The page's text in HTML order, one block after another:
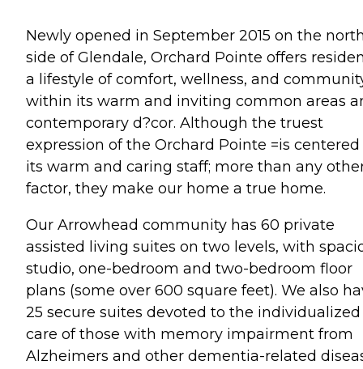
Newly opened in September 2015 on the
side of Glendale, Orchard Pointe offers
a lifestyle of comfort, wellness, and
within its warm and inviting common areas
contemporary d?cor. Although the truest
expression of the Orchard Pointe =is centered
its warm and caring staff; more than any
factor, they make our home a true home.
Our Arrowhead community has 60 private
assisted living suites on two levels, with
studio, one-bedroom and two-bedroom floor
plans (some over 600 square feet). We also
25 secure suites devoted to the individualized
care of those with memory impairment from
Alzheimers and other dementia-related